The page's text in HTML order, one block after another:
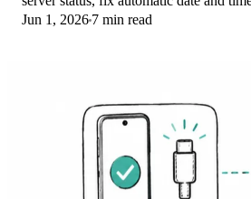
permission, clear the cache, and update.
Jun 1, 2026 7 min read